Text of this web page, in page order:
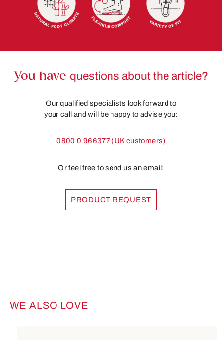
You have questions about the article?
Our qualified specialists look forward to
your call and will be happy to advise you:
0800 0 966377 (UK customers)
Or feel free to send us an email:
PRODUCT REQUEST
Skip product gallery
WE ALSO LOVE